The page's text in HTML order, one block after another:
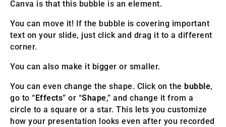
Canva is that this bubble is an element.
You can move it! If the bubble is covering important
text on your slide, just click and drag it to a different
corner.
You can also make it bigger or smaller.
You can even change the shape. Click on the bubble,
go to “Effects” or “Shape,” and change it from a
circle to a square or a star. This lets you customize
how your presentation looks even after you recorded